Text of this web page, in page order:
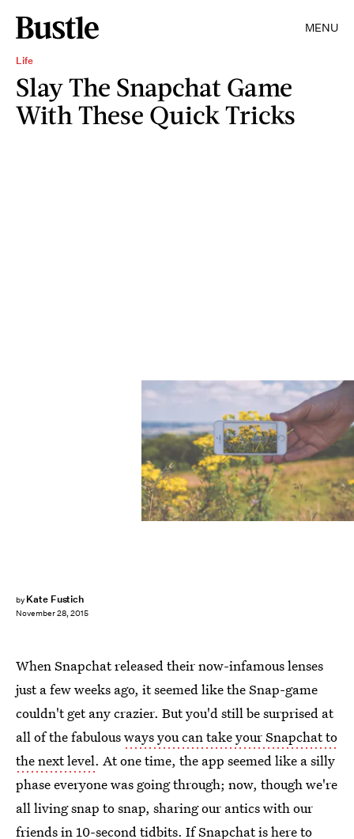
MENU
Life
Slay The Snapchat Game
With These Quick Tricks
by Kate Fustich
November 28, 2015
When Snapchat released their now-infamous lenses
just a few weeks ago, it seemed like the Snap-game
couldn't get any crazier. But you'd still be surprised at
all of the fabulousways you can take your Snapchat to
the next level. At one time, the app seemed like a silly
phase everyone was going through; now, though we're
all living snap to snap, sharing our antics with our
friends in 10-second tidbits. If Snapchat is here to